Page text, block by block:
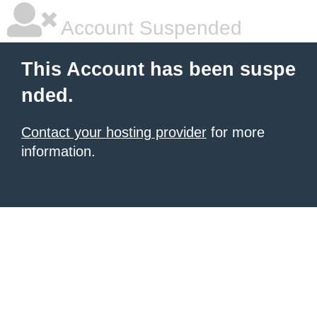
Account Suspended
This Account has been suspe
nded.
Contact your hosting provider for more
information.